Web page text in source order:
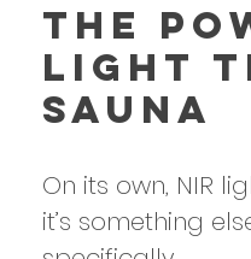
The
Light
Sauna
On its own, NIR
it’s something